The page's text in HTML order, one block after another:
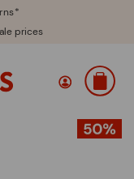
prices